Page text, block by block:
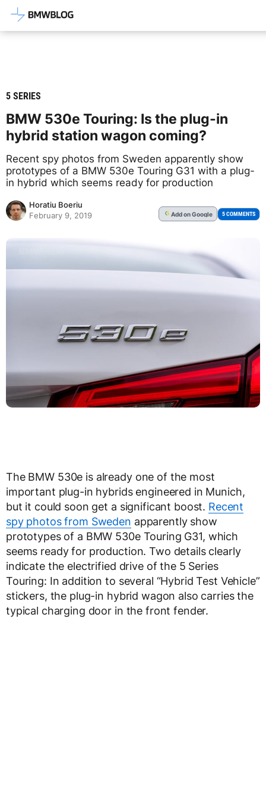
Latest BMW News, Reviews &
5 SERIES
BMW 530e Touring: Is the plug-in
hybrid station wagon coming?
Recent spy photos from Sweden apparently show
prototypes of a BMW 530e Touring G31 with a plug-
in hybrid which seems ready for production
Horatiu Boeriu
February 9, 2019
G Addon Google 5 COMMENTS
The BMW 530e is already one of the most
important plug-in hybrids engineered in Munich,
but it could soon get a significant boost. Recent
spy photos from Sweden apparently show
prototypes of a BMW 530e Touring G31, which
seems ready for production. Two details clearly
indicate the electrified drive of the 5 Series
Touring: In addition to several “Hybrid Test Vehicle”
stickers, the plug-in hybrid wagon also carries the
typical charging door in the front fender.